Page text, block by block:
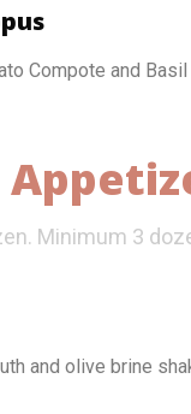
Compote and Basil
Minimum 3
and olive brine